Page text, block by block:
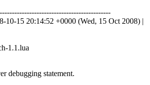
10-15 20:14:52 +0000 (Wed, 15 Oct 2008) |
1.1.lua
debugging statement.